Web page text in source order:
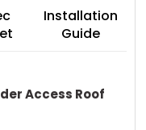
Installation
Guide
Access Roof